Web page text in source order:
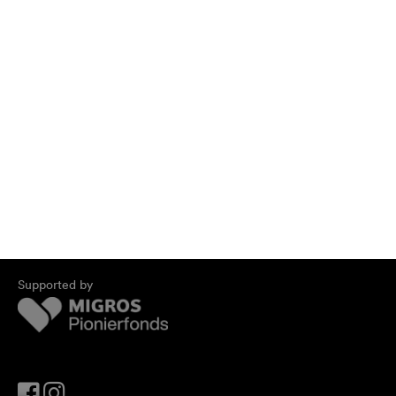
Supported by